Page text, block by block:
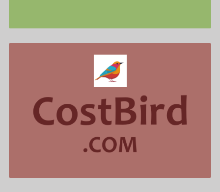
CostBird .com is for sale